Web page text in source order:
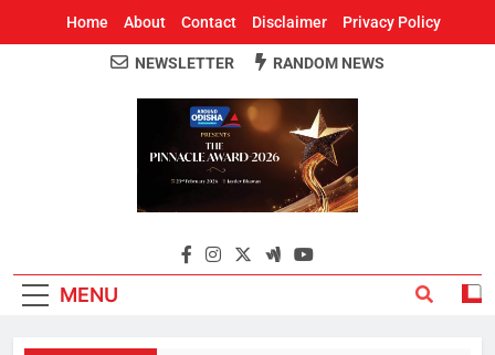
Home About Contact Disclaimer Privacy Policy
Around Odisha
Odisha's Leading News Paper
NEWSLETTER RANDOM NEWS
MENU